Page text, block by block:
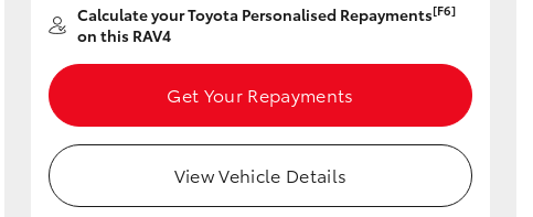
Calculate your Toyota Personalised Repayments[F6]
on this RAV4
Get Your Repayments
View Vehicle Details